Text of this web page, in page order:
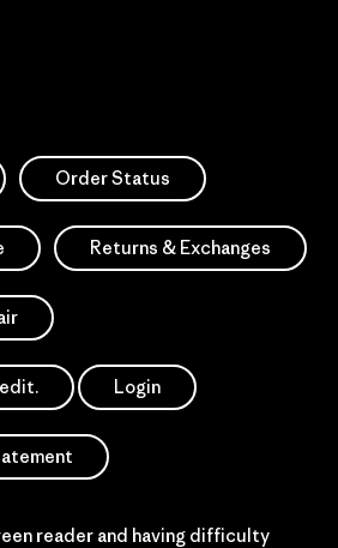
Order Status
Returns & Exchanges
Login
reader and having difficulty